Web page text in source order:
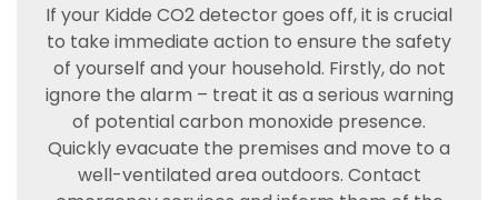
If your Kidde CO2 detector goes off, it is crucial
to take immediate action to ensure the safety
of yourself and your household. Firstly, do not
ignore the alarm – treat it as a serious warning
of potential carbon monoxide presence.
Quickly evacuate the premises and move to a
well-ventilated area outdoors. Contact